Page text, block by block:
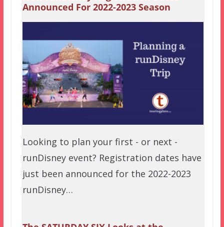
Announced For 2022-2023 Season
Looking to plan your first - or next -
runDisney event? Registration dates have
just been announced for the 2022-2023
runDisney…